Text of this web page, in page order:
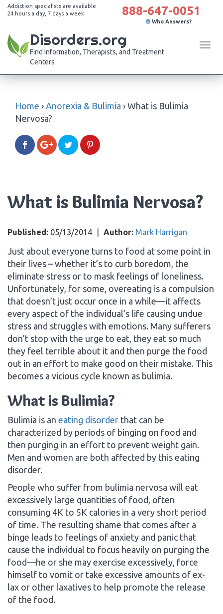
Addiction specialists are available
24 hours a day, 7 days a week
888-647-0051
Who Answers?
Disorders.org
Find Information, Therapists, and Treatment
Centers
Home › Anorexia & Bulimia › What is Bulimia
Nervosa?
What is Bulimia Nervosa?
Published: 05/13/2014 Author: Mark Harrigan
Just about everyone turns to food at some point in
their lives – whether it’s to curb boredom, the
eliminate stress or to mask feelings of loneliness.
Unfortunately, for some, overeating is a compulsion
that doesn’t just occur once in a while—it affects
every aspect of the individual’s life causing undue
stress and struggles with emotions. Many sufferers
don’t stop with the urge to eat, they eat so much
they feel terrible about it and then purge the food
out in an effort to make good on their mistake. This
becomes a vicious cycle known as bulimia.
What is Bulimia?
Bulimia is an eating disorder that can be
characterized by periods of binging on food and
then purging in an effort to prevent weight gain.
Men and women are both affected by this eating
disorder.
People who suffer from bulimia nervosa will eat
excessively large quantities of food, often
consuming 4K to 5K calories in a very short period
of time. The resulting shame that comes after a
binge leads to feelings of anxiety and panic that
cause the individual to focus heavily on purging the
food—he or she may exercise excessively, force
himself to vomit or take excessive amounts of ex-
lax or other laxatives to help promote the release
of the food.